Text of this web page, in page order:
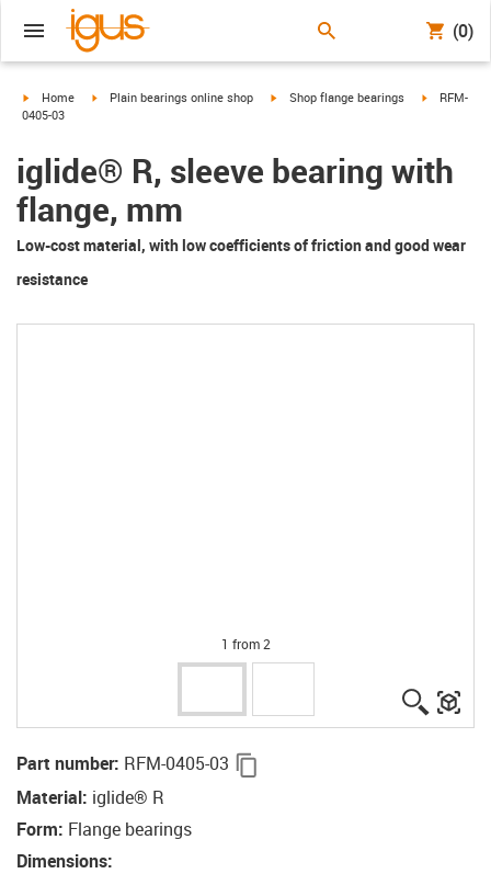
(0)
igus-icon-arrow-right
Home igus-icon-arrow-right
Plain bearings online shop igus-icon-arrow-right
Shop flange bearings igus-icon-
RFM-
0405-03
iglide® R, sleeve bearing with
flange, mm
Low-cost material, with low coefficients of friction and good wear
resistance
1 from 2
igus-
Part number: RFM-0405-03
Material: iglide® R
Form: Flange bearings
Dimensions: